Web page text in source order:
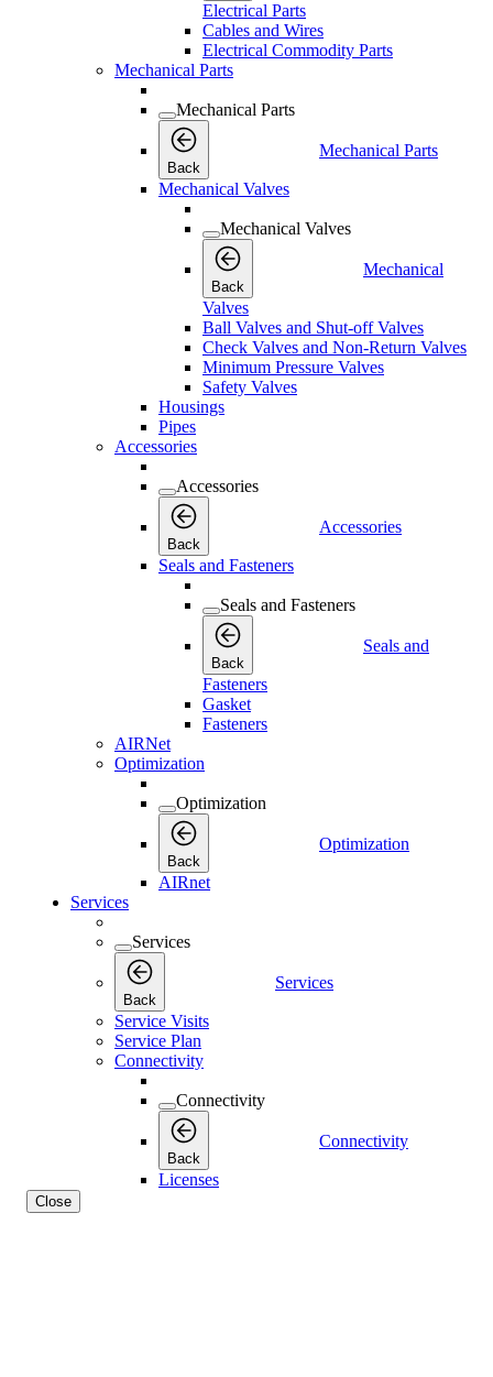
Electrical Parts
Cables and Wires
Electrical Commodity Parts
Mechanical Parts
Mechanical Parts
Back
Mechanical Parts
Mechanical Valves
Mechanical Valves
Back
Mechanical
Valves
Ball Valves and Shut-off Valves
Check Valves and Non-Return Valves
Minimum Pressure Valves
Safety Valves
Housings
Pipes
Accessories
Accessories
Back
Accessories
Seals and Fasteners
Seals and Fasteners
Back
Seals and
Fasteners
Gasket
Fasteners
AIRNet
Optimization
Optimization
Back
Optimization
AIRnet
Services
Services
Back
Services
Service Visits
Service Plan
Connectivity
Connectivity
Back
Connectivity
Licenses
Close